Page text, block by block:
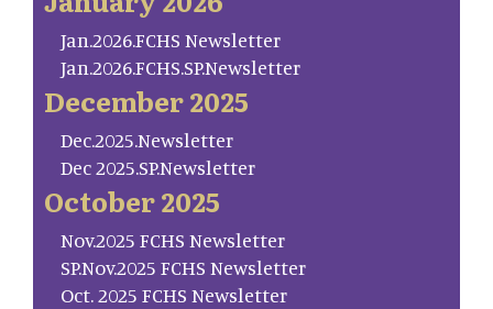
Jan.2026.FCHS Newsletter
Jan.2026.FCHS.SP.Newsletter
December 2025
Dec.2025.Newsletter
Dec 2025.SP.Newsletter
October 2025
Nov.2025 FCHS Newsletter
SP.Nov.2025 FCHS Newsletter
Oct. 2025 FCHS Newsletter